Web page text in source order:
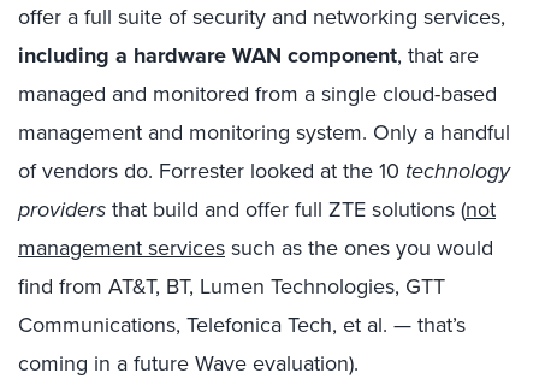
offer a full suite of security and networking services,
including a hardware WAN component, that are
managed and monitored from a single cloud-based
management and monitoring system. Only a handful
of vendors do. Forrester looked at the 10 technology
providers that build and offer full ZTE solutions (not
management services such as the ones you would
find from AT&T, BT, Lumen Technologies, GTT
Communications, Telefonica Tech, et al. — that’s
coming in a future Wave evaluation).